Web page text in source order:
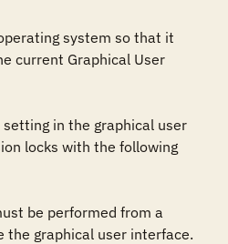
system so that it
current Graphical User
in the graphical user
locks with the following
be performed from a
the graphical user interface.